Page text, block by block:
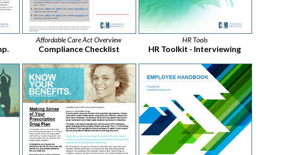
Affordable Care Act Overview
Compliance Checklist
HR Tools
HR Toolkit - Interviewing